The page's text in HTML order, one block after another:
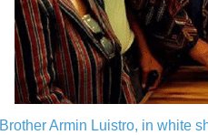
Brother Armin Luistro, in white